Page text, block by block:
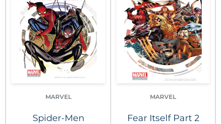
MARVEL
Spider-Men
MARVEL
Fear Itself Part 2